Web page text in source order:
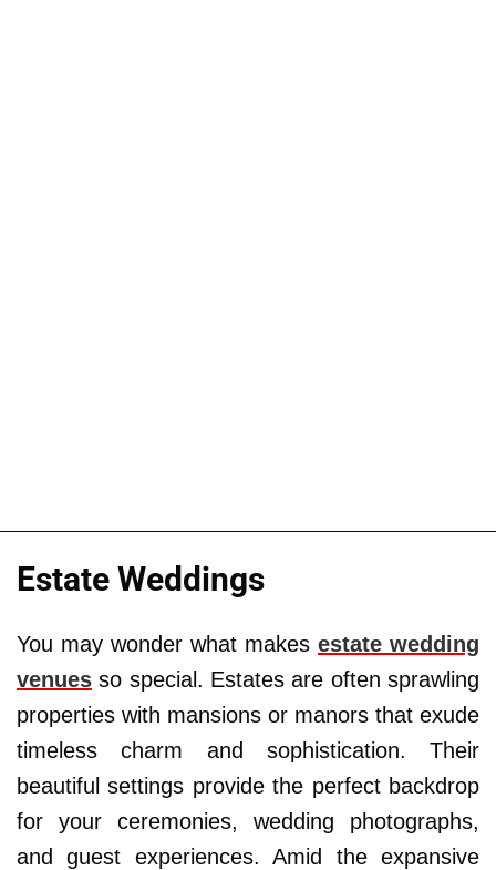
Estate Weddings
You may wonder what makes estate wedding
venues so special. Estates are often sprawling
properties with mansions or manors that exude
timeless charm and sophistication. Their
beautiful settings provide the perfect backdrop
for your ceremonies, wedding photographs,
and guest experiences. Amid the expansive